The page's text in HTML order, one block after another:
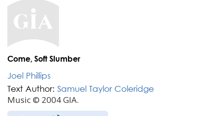
Come, Soft Slumber
Joel Phillips
Text Author: Samuel Taylor Coleridge
Music © 2004 GIA.